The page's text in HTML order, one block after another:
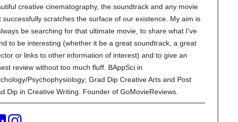
creative cinematography, the soundtrack and any movie
successfully scratches the surface of our existence. My aim is
be searching for that ultimate movie, to share what I’ve
to be interesting (whether it be a great soundtrack, a great
or links to other information of interest) and to give an
review without too much fluff. BAppSci in
Psychophysiology; Grad Dip Creative Arts and Post
Dip in Creative Writing. Founder of GoMovieReviews.